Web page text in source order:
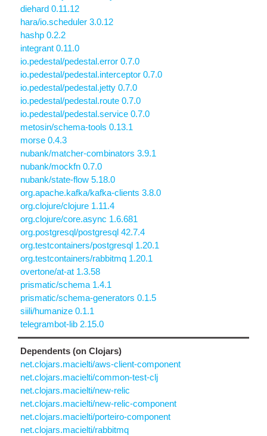
diehard 0.11.12
hara/io.scheduler 3.0.12
hashp 0.2.2
integrant 0.11.0
io.pedestal/pedestal.error 0.7.0
io.pedestal/pedestal.interceptor 0.7.0
io.pedestal/pedestal.jetty 0.7.0
io.pedestal/pedestal.route 0.7.0
io.pedestal/pedestal.service 0.7.0
metosin/schema-tools 0.13.1
morse 0.4.3
nubank/matcher-combinators 3.9.1
nubank/mockfn 0.7.0
nubank/state-flow 5.18.0
org.apache.kafka/kafka-clients 3.8.0
org.clojure/clojure 1.11.4
org.clojure/core.async 1.6.681
org.postgresql/postgresql 42.7.4
org.testcontainers/postgresql 1.20.1
org.testcontainers/rabbitmq 1.20.1
overtone/at-at 1.3.58
prismatic/schema 1.4.1
prismatic/schema-generators 0.1.5
siili/humanize 0.1.1
telegrambot-lib 2.15.0
Dependents (on Clojars)
net.clojars.macielti/aws-client-component
net.clojars.macielti/common-test-clj
net.clojars.macielti/new-relic
net.clojars.macielti/new-relic-component
net.clojars.macielti/porteiro-component
net.clojars.macielti/rabbitmq